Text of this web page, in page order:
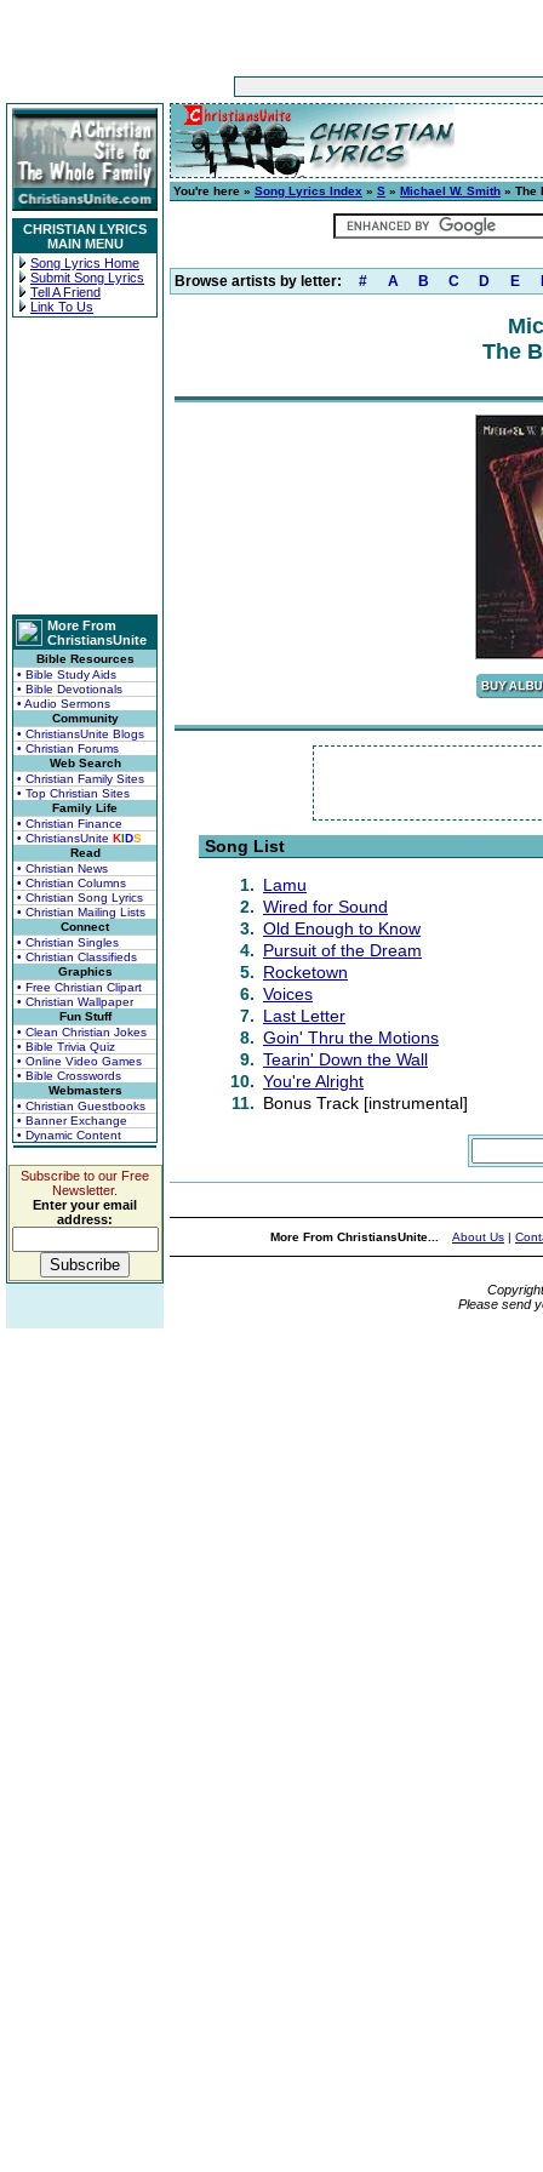
CHRISTIAN LYRICS
MAIN MENU
Song Lyrics Home
Submit Song Lyrics
Tell A Friend
Link To Us
More From
ChristiansUnite
Bible Resources
• Bible Study Aids
• Bible Devotionals
• Audio Sermons
Community
• ChristiansUnite Blogs
• Christian Forums
Web Search
• Christian Family Sites
• Top Christian Sites
Family Life
• Christian Finance
• ChristiansUnite KIDS
Read
• Christian News
• Christian Columns
• Christian Song Lyrics
• Christian Mailing Lists
Connect
• Christian Singles
• Christian Classifieds
Graphics
• Free Christian Clipart
• Christian Wallpaper
Fun Stuff
• Clean Christian Jokes
• Bible Trivia Quiz
• Online Video Games
• Bible Crosswords
Webmasters
• Christian Guestbooks
• Banner Exchange
• Dynamic Content
Subscribe to our Free
Newsletter.
Enter your email
address:
You're here » Song Lyrics Index » S » Michael W. Smith » The
Browse artists by letter: # A B C D E
The
Song List
1. Lamu
2. Wired for Sound
3. Old Enough to Know
4. Pursuit of the Dream
5. Rocketown
6. Voices
7. Last Letter
8. Goin' Thru the Motions
9. Tearin' Down the Wall
10. You're Alright
11. Bonus Track [instrumental]
More From ChristiansUnite... About Us |
Please send